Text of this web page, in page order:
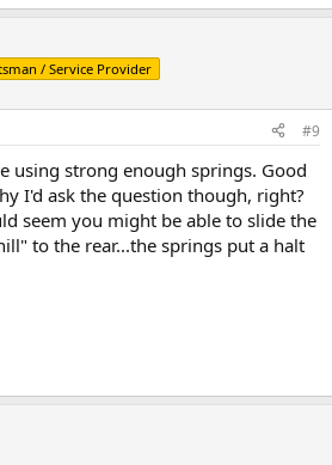
/ Service Provider
#9
using strong enough springs. Good
I'd ask the question though, right?
seem you might be able to slide the
to the rear...the springs put a halt